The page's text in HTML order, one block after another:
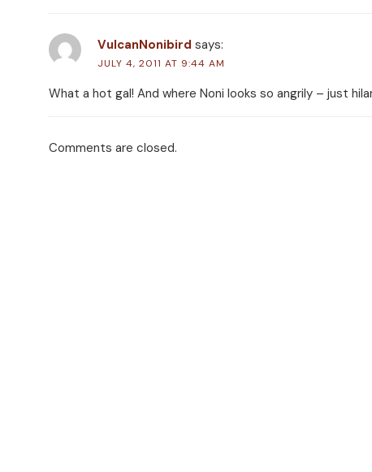
VulcanNonibird says:
JULY 4, 2011 AT 9:44 AM
What a hot gal! And where Noni looks so angrily – just
Comments are closed.